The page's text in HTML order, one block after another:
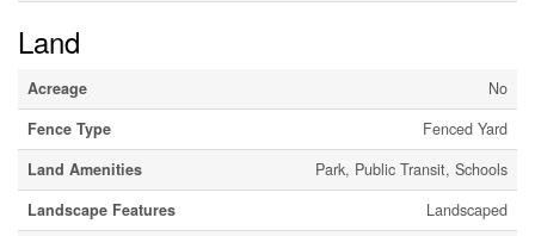
Land
Acreage
No
Fence Type
Fenced Yard
Land Amenities
Park, Public Transit, Schools
Landscape Features
Landscaped